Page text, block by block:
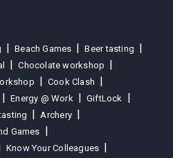
Beach Games
Beer tasting
Chocolate workshop
Cook Clash
Energy @ Work
GiftLock
Archery
Games
Know Your Colleagues